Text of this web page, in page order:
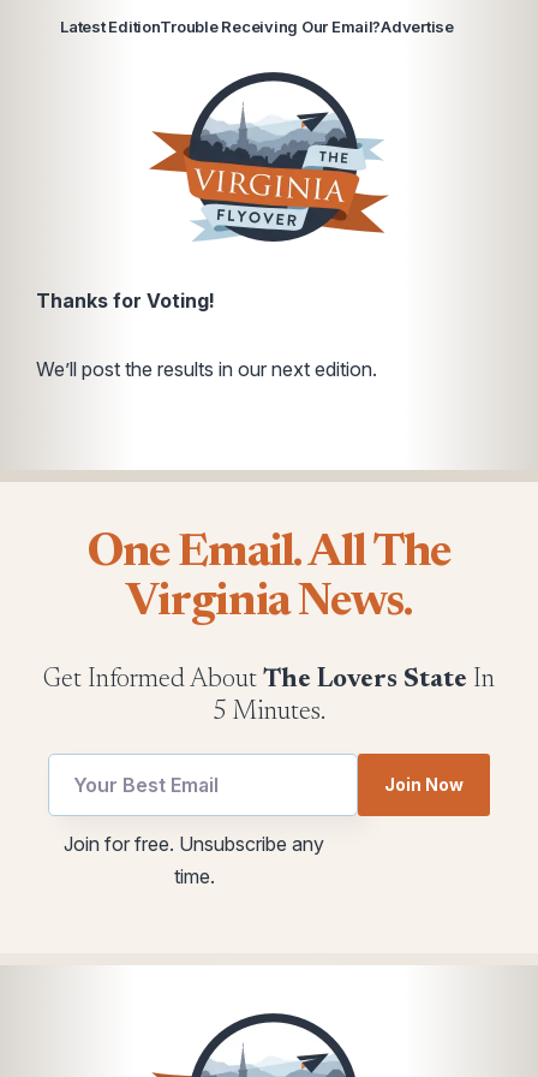
Latest EditionTrouble Receiving Our Email?Advertise
Thanks for Voting!
We’ll post the results in our next edition.
One Email. All The
Virginia News.
Get Informed About The Lovers State In
5 Minutes.
Email
Email
Join Now
Join for free. Unsubscribe any
time.